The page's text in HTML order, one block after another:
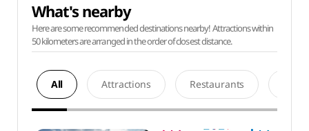
What's nearby
Here are some recommended destinations nearby! Attractions within
50 kilometers are arranged in the order of closest distance.
All Attractions Restaurants